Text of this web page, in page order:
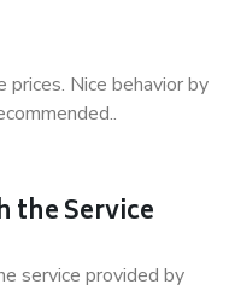
prices. Nice behavior by
the Service
service provided by